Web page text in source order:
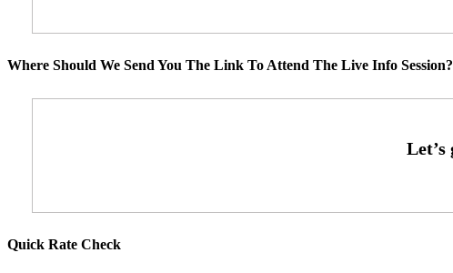
Where Should We Send You The Link To Attend The Live Info Session?
Quick Rate Check